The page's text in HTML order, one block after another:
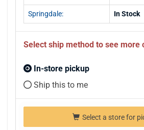
Springdale: In Stock
Select ship method to see more
In-store pickup
Ship this to me
Select a store for